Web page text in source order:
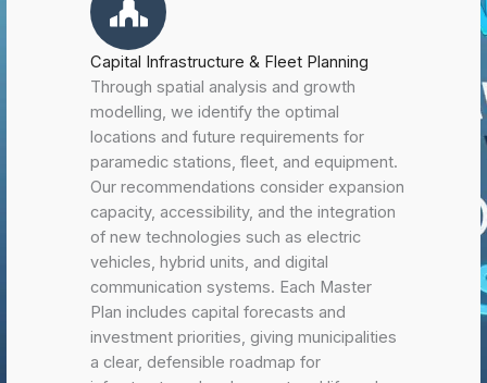
Capital Infrastructure & Fleet Planning
Through spatial analysis and growth
modelling, we identify the optimal
locations and future requirements for
paramedic stations, fleet, and equipment.
Our recommendations consider expansion
capacity, accessibility, and the integration
of new technologies such as electric
vehicles, hybrid units, and digital
communication systems. Each Master
Plan includes capital forecasts and
investment priorities, giving municipalities
a clear, defensible roadmap for